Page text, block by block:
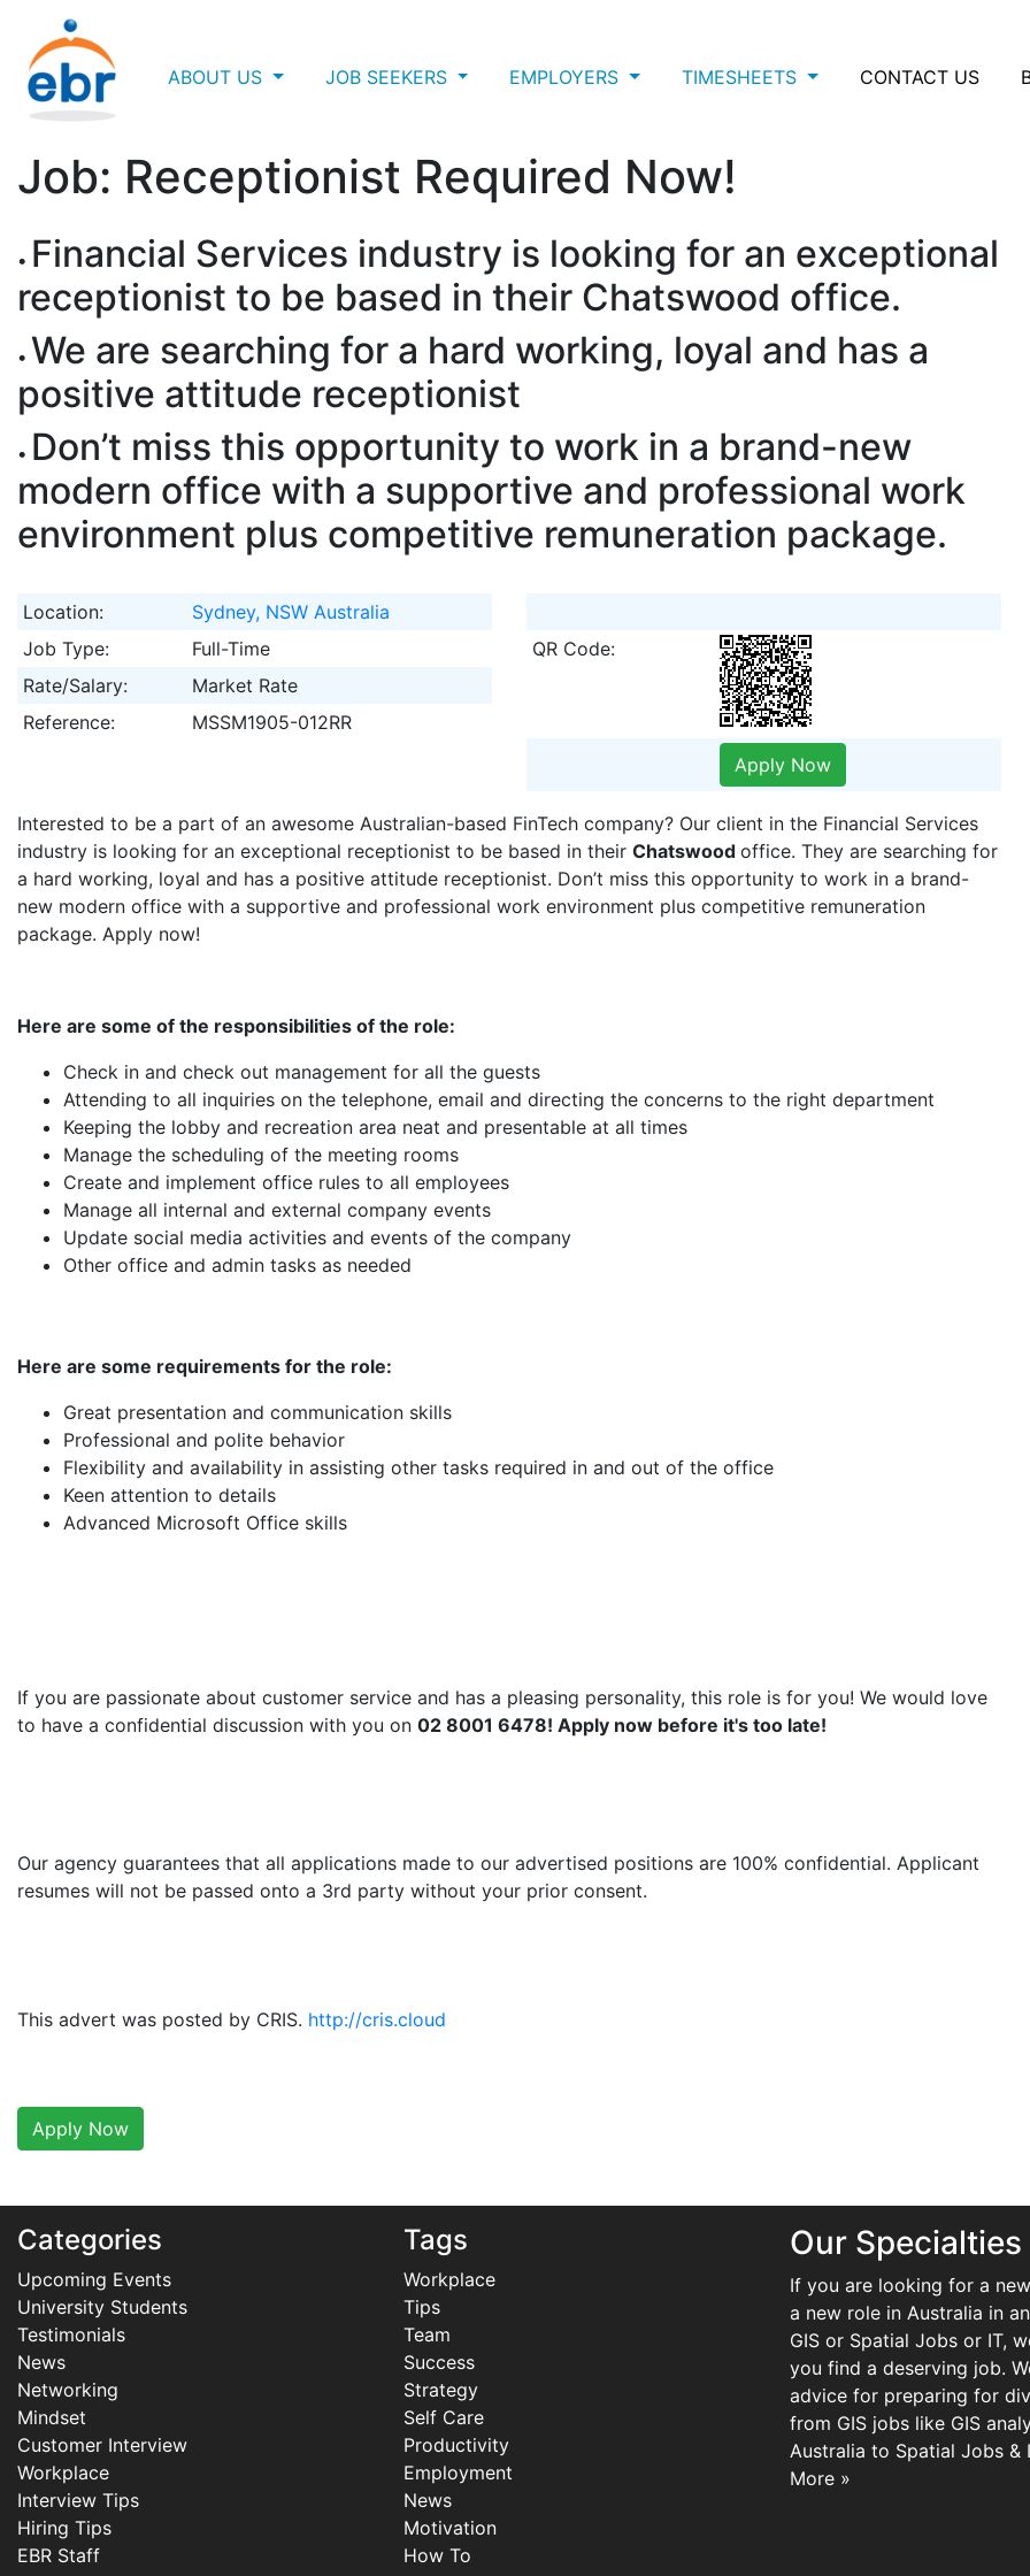
ABOUT US JOB SEEKERS EMPLOYERS TIMESHEETS CONTACT US
Job: Receptionist Required Now!
Financial Services industry is looking for an exceptional
receptionist to be based in their Chatswood office.
We are searching for a hard working, loyal and has a
positive attitude receptionist
Don’t miss this opportunity to work in a brand-new
modern office with a supportive and professional work
environment plus competitive remuneration package.
Location:
Sydney, NSW Australia
Job Type:
Full-Time
Rate/Salary:
Market Rate
Reference:
MSSM1905-012RR
QR Code:
Apply Now
Interested to be a part of an awesome Australian-based FinTech company? Our client in the Financial Services
industry is looking for an exceptional receptionist to be based in their Chatswood office. They are searching for
a hard working, loyal and has a positive attitude receptionist. Don’t miss this opportunity to work in a brand-
new modern office with a supportive and professional work environment plus competitive remuneration
package. Apply now!
Here are some of the responsibilities of the role:
Check in and check out management for all the guests
Attending to all inquiries on the telephone, email and directing the concerns to the right department
Keeping the lobby and recreation area neat and presentable at all times
Manage the scheduling of the meeting rooms
Create and implement office rules to all employees
Manage all internal and external company events
Update social media activities and events of the company
Other office and admin tasks as needed
Here are some requirements for the role:
Great presentation and communication skills
Professional and polite behavior
Flexibility and availability in assisting other tasks required in and out of the office
Keen attention to details
Advanced Microsoft Office skills
If you are passionate about customer service and has a pleasing personality, this role is for you! We would love
to have a confidential discussion with you on 02 8001 6478! Apply now before it's too late!
Our agency guarantees that all applications made to our advertised positions are 100% confidential. Applicant
resumes will not be passed onto a 3rd party without your prior consent.
This advert was posted by CRIS. http://cris.cloud
Apply Now
Categories
Upcoming Events
University Students
Testimonials
News
Networking
Mindset
Customer Interview
Workplace
Interview Tips
Hiring Tips
EBR Staff
Tags
Workplace
Tips
Team
Success
Strategy
Self Care
Productivity
Employment
News
Motivation
How To
Our Specialties
If you are looking for a
a new role in Australia in
GIS or Spatial Jobs or IT,
you find a deserving job.
advice for preparing for
from GIS jobs like GIS
Australia to Spatial Jobs
More »